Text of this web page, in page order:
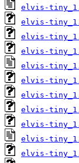
elvis-
elvis-
elvis-
elvis-
elvis-
elvis-
elvis-
elvis-
elvis-
elvis-
elvis-